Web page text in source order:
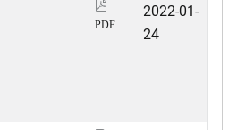
PDF
2022-01-
24